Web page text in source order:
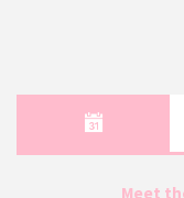
Meet